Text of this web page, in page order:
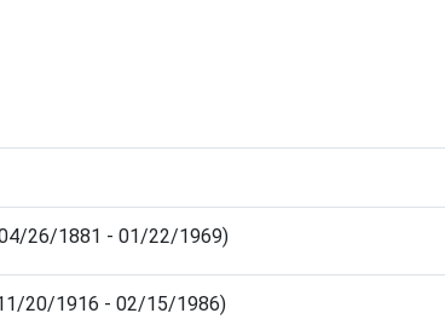
26/1881 - 01/22/1969)
20/1916 - 02/15/1986)